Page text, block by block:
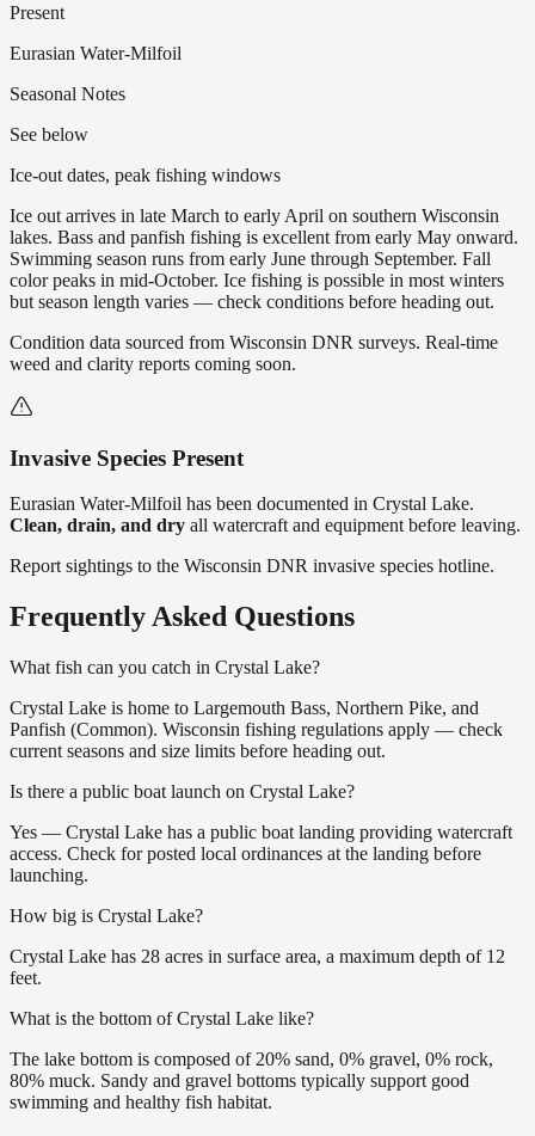
Present
Eurasian Water-Milfoil
Seasonal Notes
See below
Ice-out dates, peak fishing windows
Ice out arrives in late March to early April on southern Wisconsin
lakes. Bass and panfish fishing is excellent from early May onward.
Swimming season runs from early June through September. Fall
color peaks in mid-October. Ice fishing is possible in most winters
but season length varies — check conditions before heading out.
Condition data sourced from Wisconsin DNR surveys. Real-time
weed and clarity reports coming soon.
Invasive Species Present
Eurasian Water-Milfoil has been documented in Crystal Lake.
Clean, drain, and dry all watercraft and equipment before leaving.
Report sightings to the Wisconsin DNR invasive species hotline.
Frequently Asked Questions
What fish can you catch in Crystal Lake?
Crystal Lake is home to Largemouth Bass, Northern Pike, and
Panfish (Common). Wisconsin fishing regulations apply — check
current seasons and size limits before heading out.
Is there a public boat launch on Crystal Lake?
Yes — Crystal Lake has a public boat landing providing watercraft
access. Check for posted local ordinances at the landing before
launching.
How big is Crystal Lake?
Crystal Lake has 28 acres in surface area, a maximum depth of 12
feet.
What is the bottom of Crystal Lake like?
The lake bottom is composed of 20% sand, 0% gravel, 0% rock,
80% muck. Sandy and gravel bottoms typically support good
swimming and healthy fish habitat.